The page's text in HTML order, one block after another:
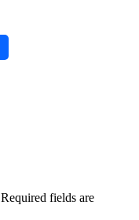
Required fields are